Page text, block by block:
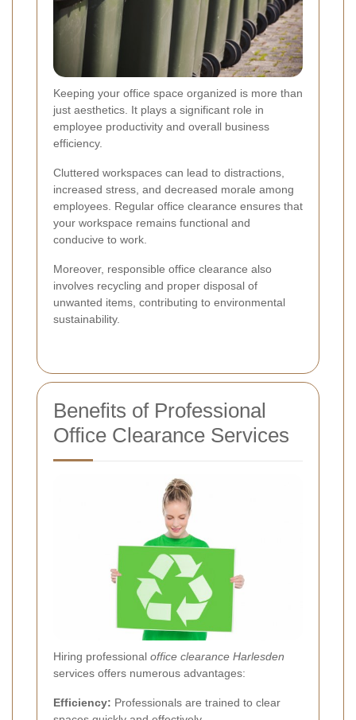
Keeping your office space organized is more than
just aesthetics. It plays a significant role in
employee productivity and overall business
efficiency.
Cluttered workspaces can lead to distractions,
increased stress, and decreased morale among
employees. Regular office clearance ensures that
your workspace remains functional and
conducive to work.
Moreover, responsible office clearance also
involves recycling and proper disposal of
unwanted items, contributing to environmental
sustainability.
Benefits of Professional
Office Clearance Services
Hiring professional office clearance Harlesden
services offers numerous advantages:
Efficiency: Professionals are trained to clear